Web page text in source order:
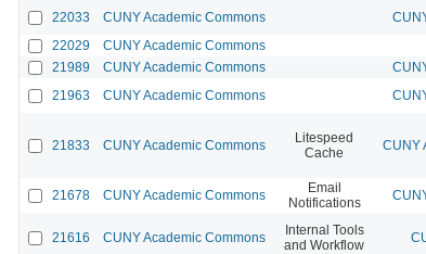
22033 CUNY Academic Commons
22029 CUNY Academic Commons
21989 CUNY Academic Commons
21963 CUNY Academic Commons
21833 CUNY Academic Commons
Litespeed
Cache
CUNY
21678 CUNY Academic Commons
Email
Notifications
21616 CUNY Academic Commons
Internal Tools
and Workflow